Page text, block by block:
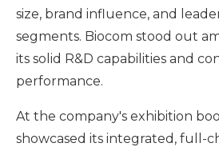
size, brand influence, and
segments. Biocom stood out
its solid R&D capabilities and
performance.
At the company's exhibition
showcased its integrated, full-